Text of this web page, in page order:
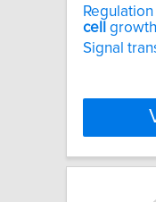
cell
growth
Signal